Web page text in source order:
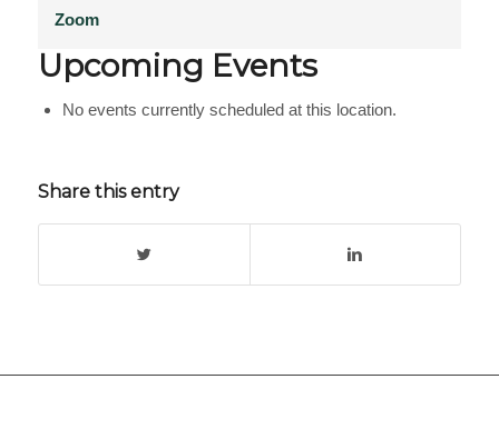
Zoom
Upcoming Events
No events currently scheduled at this location.
Share this entry